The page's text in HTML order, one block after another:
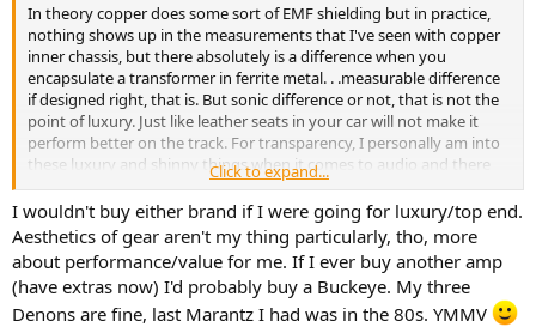
In theory copper does some sort of EMF shielding but in practice,
nothing shows up in the measurements that I've seen with copper
inner chassis, but there absolutely is a difference when you
encapsulate a transformer in ferrite metal. . .measurable difference
if designed right, that is. But sonic difference or not, that is not the
point of luxury. Just like leather seats in your car will not make it
perform better on the track. For transparency, I personally am into
these luxury and shinny things when it comes to audio and there
are many others like me. I'm one of those guys who will pay extra
for luxury; for example, I won't buy a Buckeye Amp for my main
system despite its great performance, affordable price and
incredible value.
Click to expand...
I wouldn't buy either brand if I were going for luxury/top end.
Aesthetics of gear aren't my thing particularly, tho, more
about performance/value for me. If I ever buy another amp
(have extras now) I'd probably buy a Buckeye. My three
Denons are fine, last Marantz I had was in the 80s. YMMV